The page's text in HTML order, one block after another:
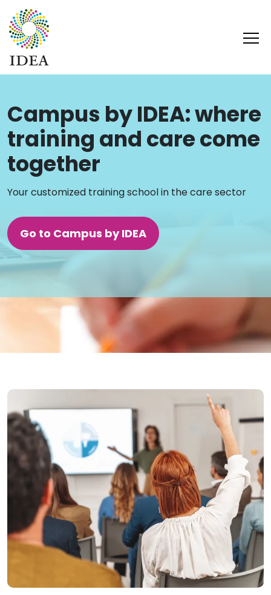
Campus by IDEA: where
training and care come
together
Your customized training school in the care sector
Go to Campus by IDEA